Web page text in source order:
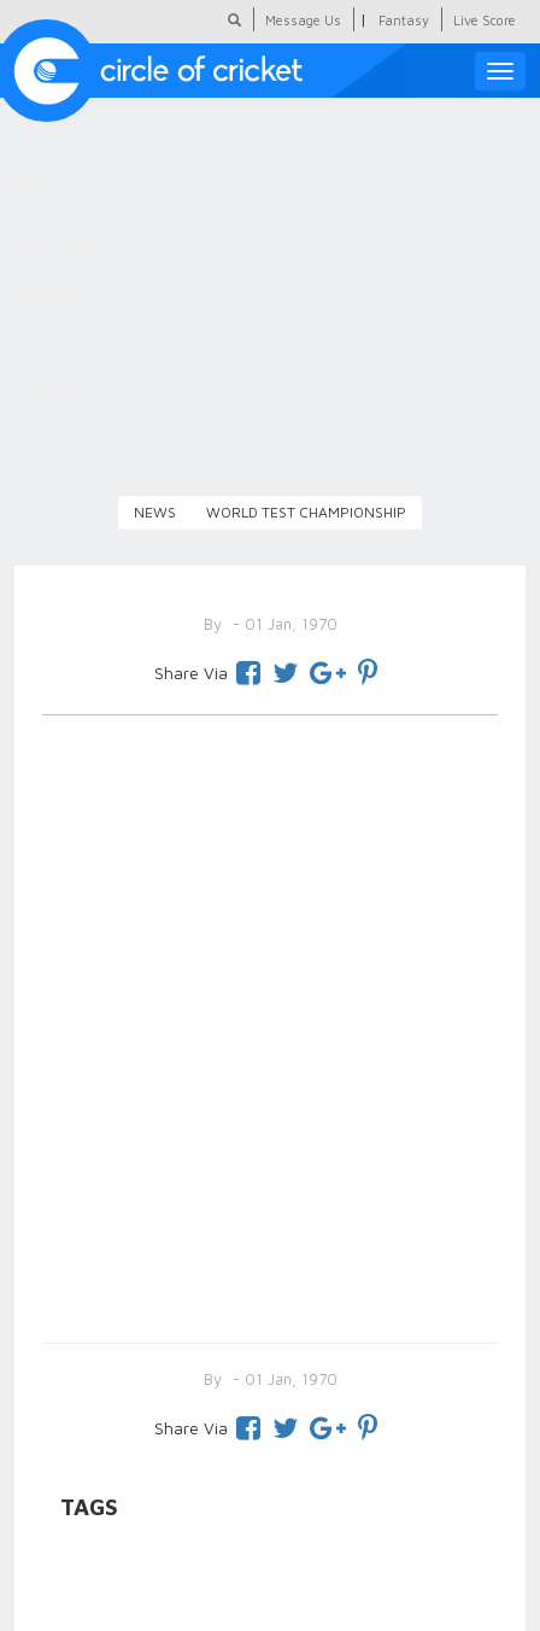
Message Us | Fantasy Live Score
Toggle
NEWS WORLD TEST CHAMPIONSHIP
By - 01 Jan, 1970
Share Via
By - 01 Jan, 1970
Share Via
TAGS